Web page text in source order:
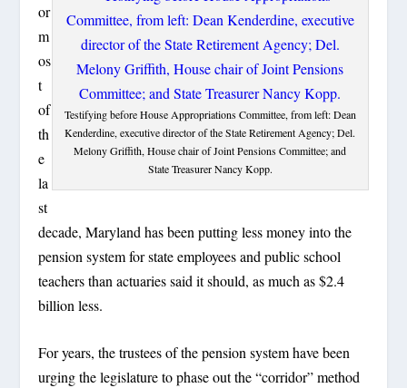
Testifying before House Appropriations Committee, from left: Dean
Kenderdine, executive director of the State Retirement Agency; Del.
Melony Griffith, House chair of Joint Pensions Committee; and
State Treasurer Nancy Kopp.
or
m
os
t
of
th
e
la
st
decade, Maryland has been putting less money into the
pension system for state employees and public school
teachers than actuaries said it should, as much as $2.4
billion less.
For years, the trustees of the pension system have been
urging the legislature to phase out the “corridor” method